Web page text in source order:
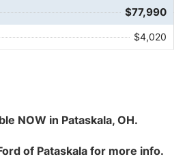
$77,990
$4,020
NOW in Pataskala, OH.
of Pataskalafor more info.